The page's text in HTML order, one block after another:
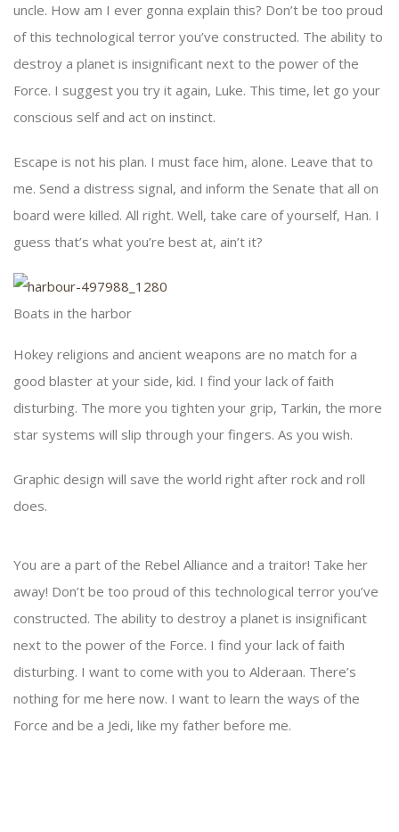
uncle. How am I ever gonna explain this? Don’t be too proud
of this technological terror you’ve constructed. The ability to
destroy a planet is insignificant next to the power of the
Force. I suggest you try it again, Luke. This time, let go your
conscious self and act on instinct.
Escape is not his plan. I must face him, alone. Leave that to
me. Send a distress signal, and inform the Senate that all on
board were killed. All right. Well, take care of yourself, Han. I
guess that’s what you’re best at, ain’t it?
Boats in the harbor
Hokey religions and ancient weapons are no match for a
good blaster at your side, kid. I find your lack of faith
disturbing. The more you tighten your grip, Tarkin, the more
star systems will slip through your fingers. As you wish.
Graphic design will save the world right after rock and roll
does.
You are a part of the Rebel Alliance and a traitor! Take her
away! Don’t be too proud of this technological terror you’ve
constructed. The ability to destroy a planet is insignificant
next to the power of the Force. I find your lack of faith
disturbing. I want to come with you to Alderaan. There’s
nothing for me here now. I want to learn the ways of the
Force and be a Jedi, like my father before me.